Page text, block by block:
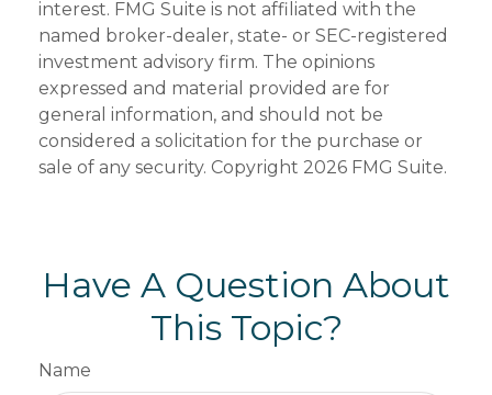
interest. FMG Suite is not affiliated with the
named broker-dealer, state- or SEC-registered
investment advisory firm. The opinions
expressed and material provided are for
general information, and should not be
considered a solicitation for the purchase or
sale of any security. Copyright 2026 FMG Suite.
Have A Question About
This Topic?
Name